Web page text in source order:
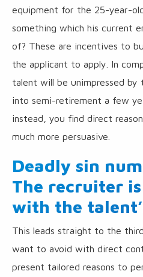
equipment for the 25-year-
something which his current
of? These are incentives to
the applicant to apply. In
talent will be unimpressed
into semi-retirement a few
instead, you find direct
much more persuasive.
Deadly sin
The recruiter
with the
This leads straight to the
want to avoid with direct
present tailored reasons to